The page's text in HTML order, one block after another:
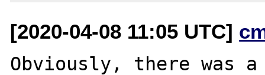
[2020-04-08 11:05 UTC]
Obviously, there was